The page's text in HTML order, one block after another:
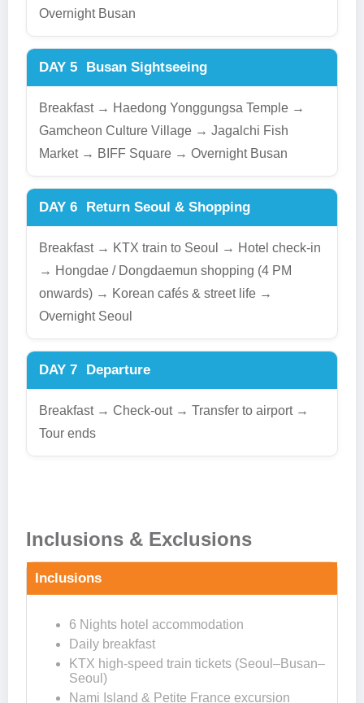
Overnight Busan
DAY 5 Busan Sightseeing
Breakfast → Haedong Yonggungsa Temple →
Gamcheon Culture Village → Jagalchi Fish
Market → BIFF Square → Overnight Busan
DAY 6 Return Seoul & Shopping
Breakfast → KTX train to Seoul → Hotel check-in
→ Hongdae / Dongdaemun shopping (4 PM
onwards) → Korean cafés & street life →
Overnight Seoul
DAY 7 Departure
Breakfast → Check-out → Transfer to airport →
Tour ends
Inclusions & Exclusions
Inclusions
6 Nights hotel accommodation
Daily breakfast
KTX high-speed train tickets (Seoul–Busan–
Seoul)
Nami Island & Petite France excursion